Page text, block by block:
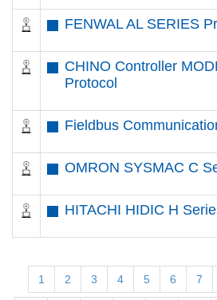
FENWAL AL SERIES
CHINO Controller
Protocol
Fieldbus
OMRON SYSMAC C
HITACHI HIDIC H
1 2 3 4 5 6 7